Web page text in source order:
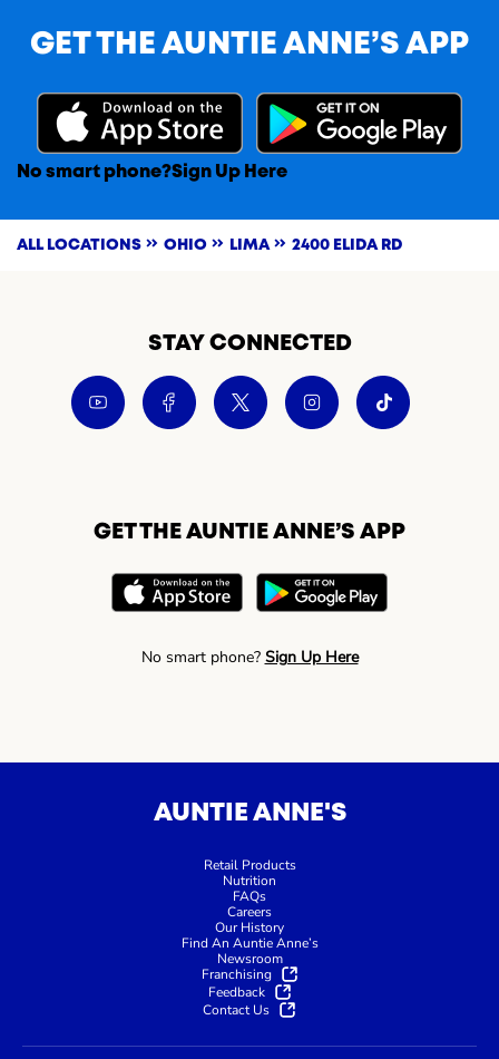
GET THE AUNTIE ANNE’S APP
No smart phone?Sign Up Here
ALL LOCATIONS OHIO LIMA 2400 ELIDA RD
STAY CONNECTED
GET THE AUNTIE ANNE’S APP
No smart phone? Sign Up Here
AUNTIE ANNE'S
Retail Products
Nutrition
FAQs
Careers
Our History
Find An Auntie Anne’s
Newsroom
Franchising
Feedback
Contact Us